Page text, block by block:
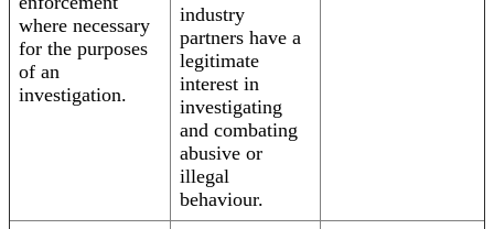
where necessary
for the purposes
of an
investigation.
industry
partners have a
legitimate
interest in
investigating
and combating
abusive or
illegal
behaviour.